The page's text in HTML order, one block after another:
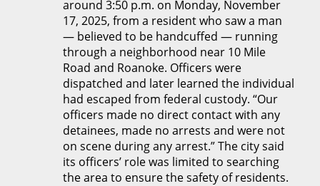
around 3:50 p.m. on Monday, November
17, 2025, from a resident who saw a man
— believed to be handcuffed — running
through a neighborhood near 10 Mile
Road and Roanoke. Officers were
dispatched and later learned the individual
had escaped from federal custody. “Our
officers made no direct contact with any
detainees, made no arrests and were not
on scene during any arrest.” The city said
its officers’ role was limited to searching
the area to ensure the safety of residents.